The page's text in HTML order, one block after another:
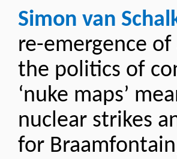
Simon van
re-emergence
the politics of
‘nuke maps’
nuclear strikes
for